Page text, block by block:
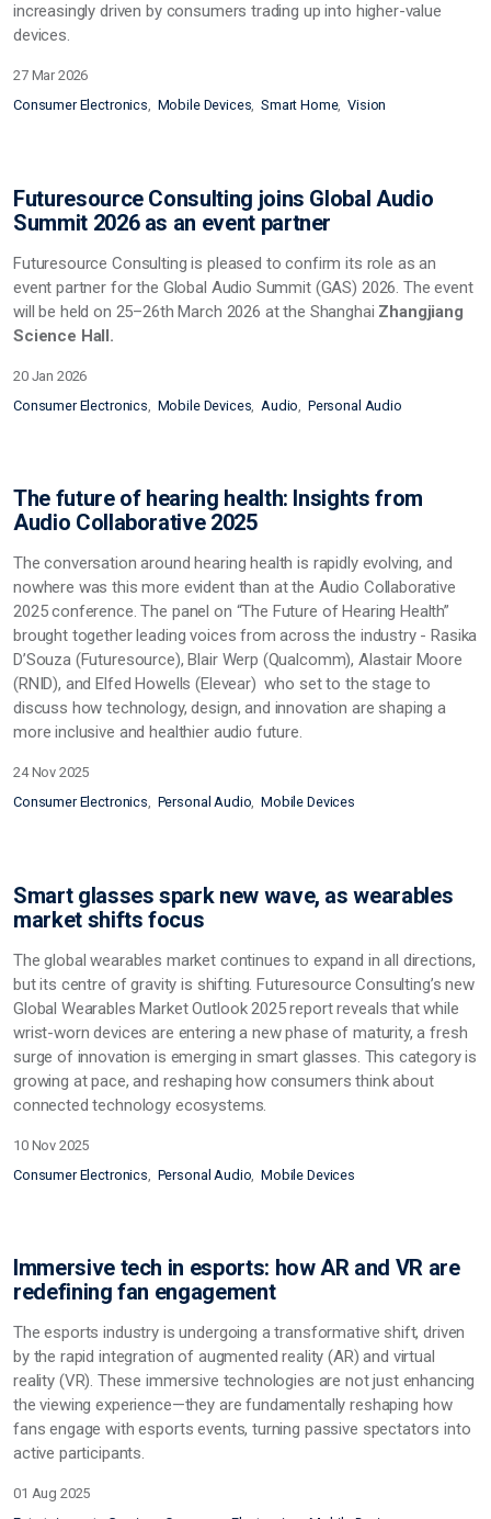
increasingly driven by consumers trading up into higher-value
devices.
27 Mar 2026
Consumer Electronics
Mobile Devices Smart Home Vision
Futuresource Consulting joins Global Audio
Summit 2026 as an event partner
Futuresource Consulting is pleased to confirm its role as an
event partner for the Global Audio Summit (GAS) 2026. The event
will be held on 25–26th March 2026 at the Shanghai Zhangjiang
Science Hall.
20 Jan 2026
Consumer Electronics
Mobile Devices Audio Personal Audio
The future of hearing health: Insights from
Audio Collaborative 2025
The conversation around hearing health is rapidly evolving, and
nowhere was this more evident than at the Audio Collaborative
2025 conference. The panel on “The Future of Hearing Health”
brought together leading voices from across the industry - Rasika
D’Souza (Futuresource), Blair Werp (Qualcomm), Alastair Moore
(RNID), and Elfed Howells (Elevear) who set to the stage to
discuss how technology, design, and innovation are shaping a
more inclusive and healthier audio future.
24 Nov 2025
Consumer Electronics
Personal Audio Mobile Devices
Smart glasses spark new wave, as wearables
market shifts focus
The global wearables market continues to expand in all directions,
but its centre of gravity is shifting. Futuresource Consulting’s new
Global Wearables Market Outlook 2025 report reveals that while
wrist-worn devices are entering a new phase of maturity, a fresh
surge of innovation is emerging in smart glasses. This category is
growing at pace, and reshaping how consumers think about
connected technology ecosystems.
10 Nov 2025
Consumer Electronics
Personal Audio Mobile Devices
Immersive tech in esports: how AR and VR are
redefining fan engagement
The esports industry is undergoing a transformative shift, driven
by the rapid integration of augmented reality (AR) and virtual
reality (VR). These immersive technologies are not just enhancing
the viewing experience—they are fundamentally reshaping how
fans engage with esports events, turning passive spectators into
active participants.
01 Aug 2025